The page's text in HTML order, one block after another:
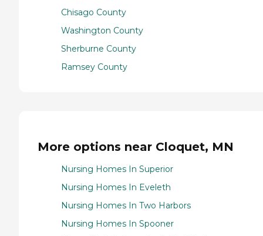
Chisago County
Washington County
Sherburne County
Ramsey County
More options near Cloquet, MN
Nursing Homes In Superior
Nursing Homes In Eveleth
Nursing Homes In Two Harbors
Nursing Homes In Spooner